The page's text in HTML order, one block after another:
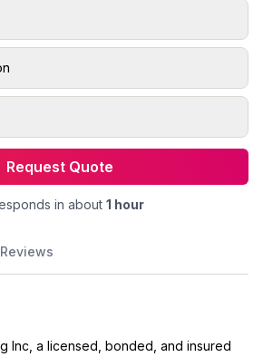
Request Quote
in about 1 hour
Reviews
Inc, a licensed, bonded, and insured